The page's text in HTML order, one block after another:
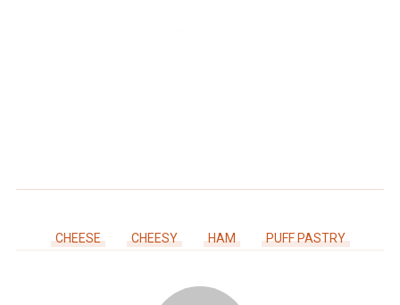
CHEESE CHEESY HAM PUFF PASTRY